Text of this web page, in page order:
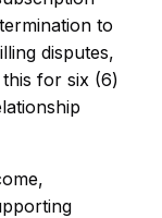
to
disputes,
for six (6)